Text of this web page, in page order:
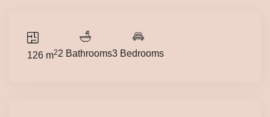
126 m22 Bathrooms3 Bedrooms